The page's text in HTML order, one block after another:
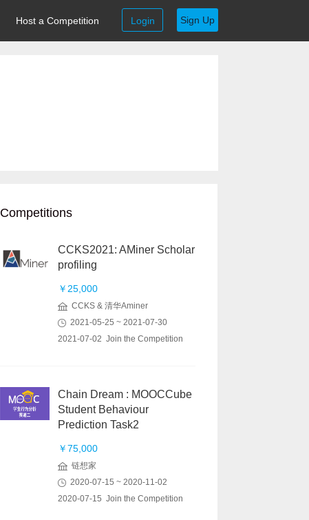
Host a Competition Login Sign Up
Competitions
CCKS2021: AMiner Scholar
profiling
￥25,000
CCKS & 清华Aminer
2021-05-25 ~ 2021-07-30
2021-07-02 Join the Competition
Chain Dream : MOOCCube
Student Behaviour
Prediction Task2
￥75,000
链想家
2020-07-15 ~ 2020-11-02
2020-07-15 Join the Competition